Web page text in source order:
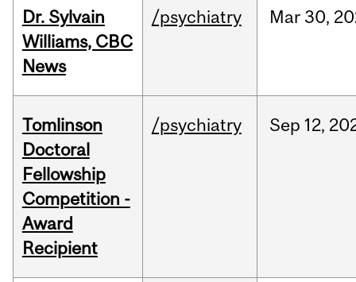
Dr. Sylvain
Williams, CBC
News
/psychiatry Mar30,
Tomlinson
Doctoral
Fellowship
Competition -
Award
Recipient
/psychiatry Sep 12,